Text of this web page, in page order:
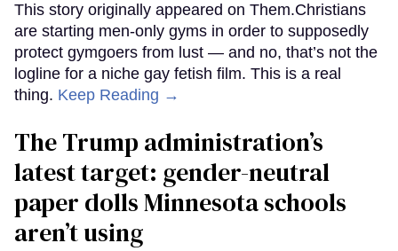
This story originally appeared on Them.Christians
are starting men-only gyms in order to supposedly
protect gymgoers from lust — and no, that’s not the
logline for a niche gay fetish film. This is a real
thing. Keep Reading →
The Trump administration’s
latest target: gender-neutral
paper dolls Minnesota schools
aren’t using